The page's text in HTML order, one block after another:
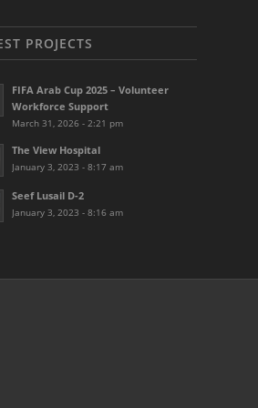
PROJECTS
FIFA Arab Cup 2025 – Volunteer
Workforce Support
March 31, 2026 - 2:21 pm
The View Hospital
January 3, 2023 - 8:17 am
Seef Lusail D-2
January 3, 2023 - 8:16 am